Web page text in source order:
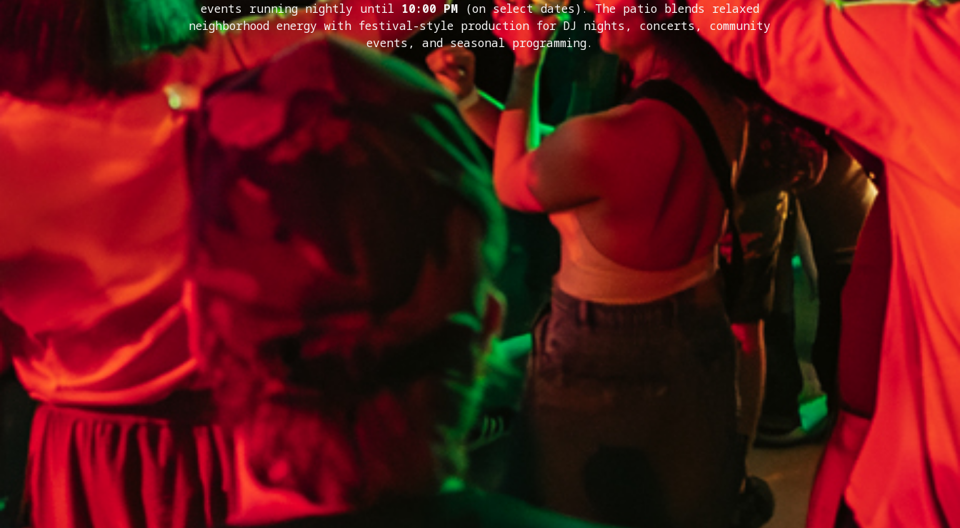
events running nightly until 10:00 PM(on select dates). The patio blends relaxed
neighborhood energy with festival-style production for DJ nights, concerts, community
events, and seasonal programming.